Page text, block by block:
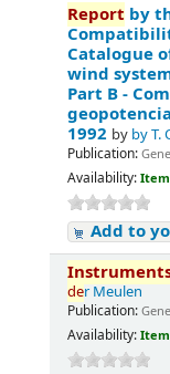
Report by
Catalogue
wind
Part B -
1992 by by T.
Publication:
Availability:
Add to
der Meulen
Publication:
Availability: